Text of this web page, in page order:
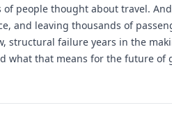
people thought about travel.
and leaving thousands of
structural failure years in the
what that means for the future of